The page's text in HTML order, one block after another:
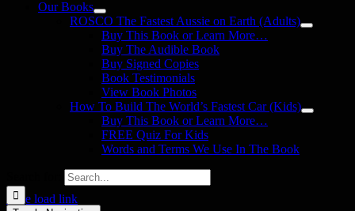
Our Books
ROSCO The Fastest Aussie on Earth (Adults)
Buy This Book or Learn More…
Buy The Audible Book
Buy Signed Copies
Book Testimonials
View Book Photos
How To Build The World’s Fastest Car (Kids)
Buy This Book or Learn More…
FREE Quiz For Kids
Words and Terms We Use In The Book
Page load link